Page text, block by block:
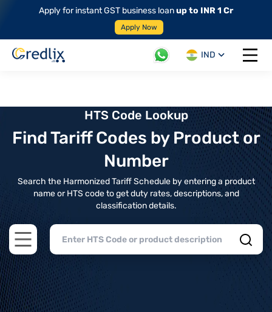
Apply for instant GST business loanup to INR 1 Cr
Apply Now
IND
Open
HTS Code Lookup
Find Tariff Codes by Product or
Number
Search the Harmonized Tariff Schedule by entering a product
name or HTS code to get duty rates, descriptions, and
classification details.
Open main menu